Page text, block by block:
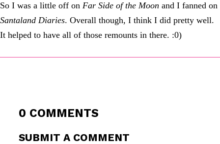
So I was a little off on Far Side of the Moon and I fanned on
Santaland Diaries. Overall though, I think I did pretty well.
It helped to have all of those remounts in there. :0)
0 COMMENTS
SUBMIT A COMMENT